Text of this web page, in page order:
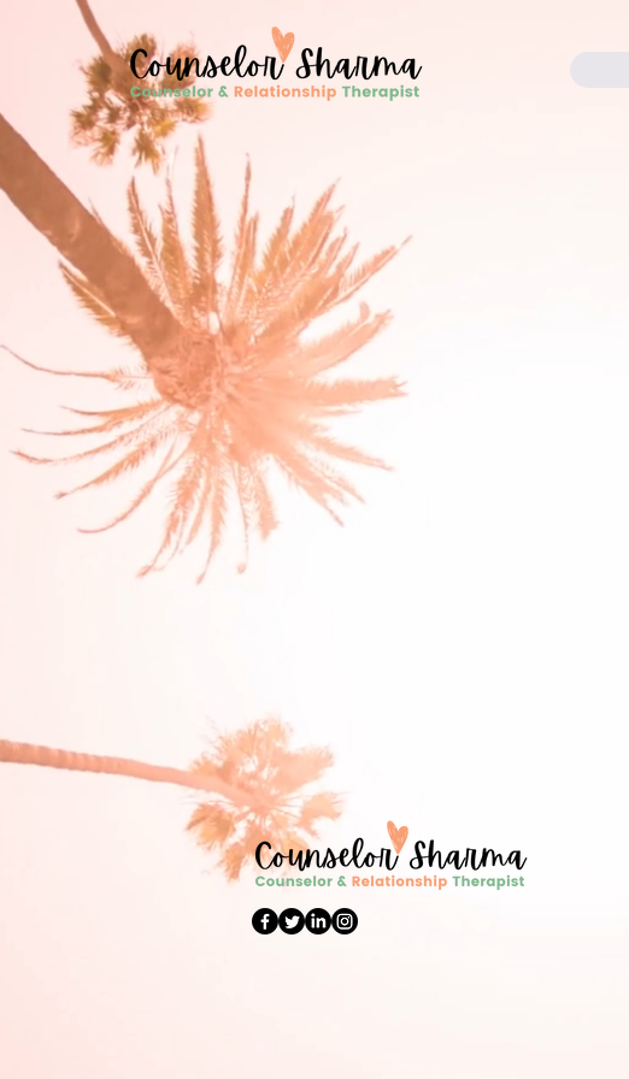
google-site-verification=CD7D62KA5394CI3aessILj3_gtxMLjW7y5WQYi6as5A